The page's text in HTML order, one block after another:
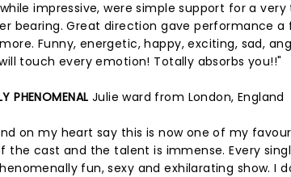
impressive, were simple support for a
bearing. Great direction gave performance
Funny, energetic, happy, exciting, sad,
touch every emotion! Totally absorbs you!!"
PHENOMENAL Julie ward from London, England
on my heart say this is now one of my
the cast and the talent is immense. Every
fun, sexy and exhilarating show. I